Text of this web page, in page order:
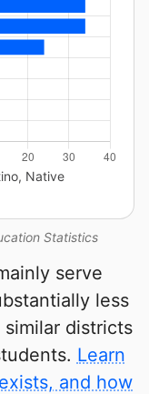
Statistics
Native
serve
less
districts
Learn
and how